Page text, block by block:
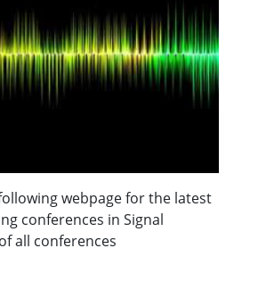
webpage for the latest
conferences in Signal
all conferences